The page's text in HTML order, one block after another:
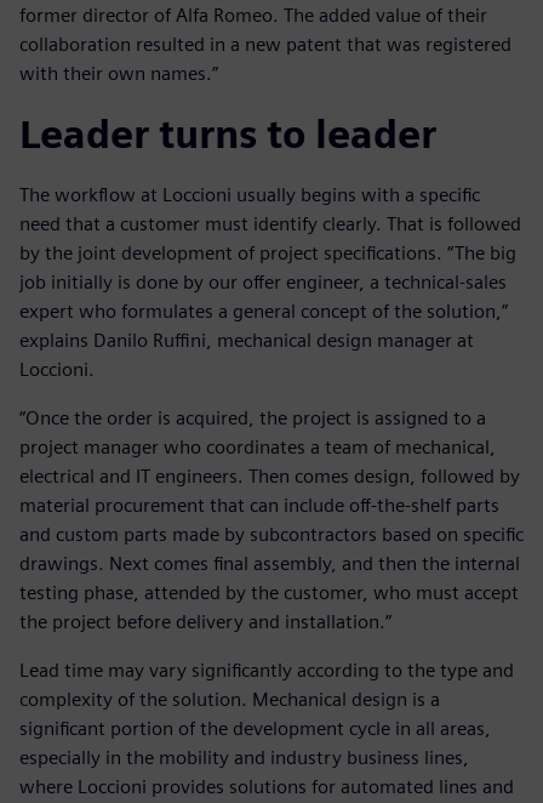
former director of Alfa Romeo. The added value of their
collaboration resulted in a new patent that was registered
with their own names.”
Leader turns to leader
The workflow at Loccioni usually begins with a specific
need that a customer must identify clearly. That is followed
by the joint development of project specifications. “The big
job initially is done by our offer engineer, a technical-sales
expert who formulates a general concept of the solution,”
explains Danilo Ruffini, mechanical design manager at
Loccioni.
“Once the order is acquired, the project is assigned to a
project manager who coordinates a team of mechanical,
electrical and IT engineers. Then comes design, followed by
material procurement that can include off-the-shelf parts
and custom parts made by subcontractors based on specific
drawings. Next comes final assembly, and then the internal
testing phase, attended by the customer, who must accept
the project before delivery and installation.”
Lead time may vary significantly according to the type and
complexity of the solution. Mechanical design is a
significant portion of the development cycle in all areas,
especially in the mobility and industry business lines,
where Loccioni provides solutions for automated lines and